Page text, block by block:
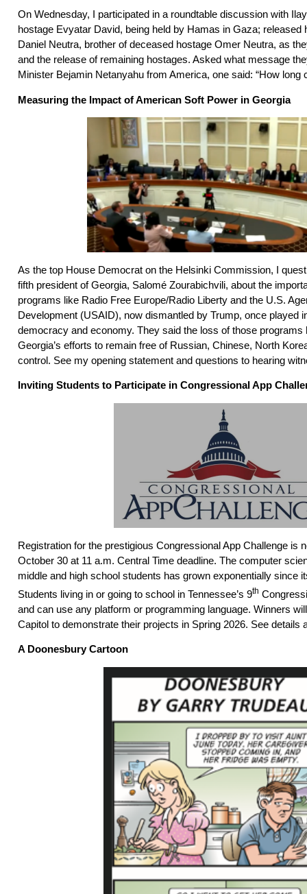
On Wednesday, I participated in a roundtable discussion with
hostage Evyatar David, being held by Hamas in Gaza; released
Daniel Neutra, brother of deceased hostage Omer Neutra, as
and the release of remaining hostages. Asked what message
Minister Bejamin Netanyahu from America, one said: “How long
Measuring the Impact of American Soft Power in Georgia
As the top House Democrat on the Helsinki Commission, I
fifth president of Georgia, Salomé Zourabichvili, about the
programs like Radio Free Europe/Radio Liberty and the U.S.
Development (USAID), now dismantled by Trump, once played
democracy and economy. They said the loss of those programs
Georgia’s efforts to remain free of Russian, Chinese, North
control. See my opening statement and questions to hearing
Inviting Students to Participate in Congressional App
Registration for the prestigious Congressional App Challenge is
October 30 at 11 a.m. Central Time deadline. The computer
middle and high school students has grown exponentially since
Students living in or going to school in Tennessee’s 9th
and can use any platform or programming language. Winners
Capitol to demonstrate their projects in Spring 2026. See details
A Doonesbury Cartoon